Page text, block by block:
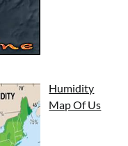
Humidity
Map Of Us